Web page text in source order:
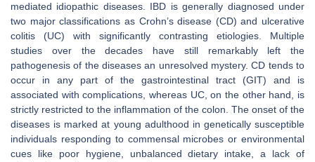
mediated idiopathic diseases. IBD is generally diagnosed under
two major classifications as Crohn’s disease (CD) and ulcerative
colitis (UC) with significantly contrasting etiologies. Multiple
studies over the decades have still remarkably left the
pathogenesis of the diseases an unresolved mystery. CD tends to
occur in any part of the gastrointestinal tract (GIT) and is
associated with complications, whereas UC, on the other hand, is
strictly restricted to the inflammation of the colon. The onset of the
diseases is marked at young adulthood in genetically susceptible
individuals responding to commensal microbes or environmental
cues like poor hygiene, unbalanced dietary intake, a lack of